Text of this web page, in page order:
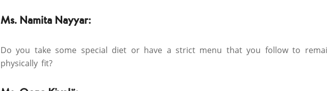
Ms. Namita Nayyar:
Do you take some special diet or have a strict menu that you follow to
physically fit?